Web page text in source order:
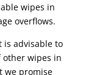
wipes in
overflows.
is advisable to
wipes in
we promise